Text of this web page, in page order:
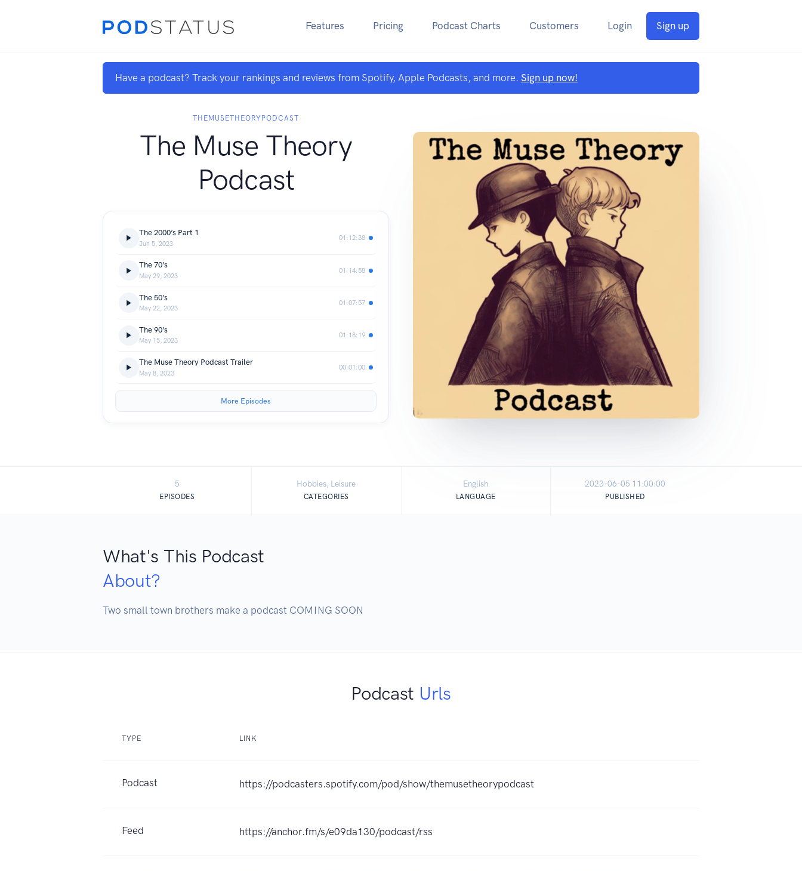
Features Pricing Podcast Charts Customers Login Sign up
Have a podcast? Track your rankings and reviews from Spotify, Apple Podcasts, and more. Sign up now!
THEMUSETHEORYPODCAST
The Muse Theory
Podcast
The 2000’s Part 1
Jun 5, 2023
01:12:38
The 70’s
May 29, 2023
01:14:58
The 50’s
May 22, 2023
01:07:57
The 90’s
May 15, 2023
01:18:19
The Muse Theory Podcast Trailer
May 8, 2023
00:01:00
More Episodes
5
EPISODES
Hobbies, Leisure
CATEGORIES
English
LANGUAGE
2023-06-05 11:00:00
PUBLISHED
What's This Podcast
About?
Two small town brothers make a podcast COMING SOON
Podcast Urls
TYPE LINK
Podcast https://podcasters.spotify.com/pod/show/themusetheorypodcast
Feed https://anchor.fm/s/e09da130/podcast/rss